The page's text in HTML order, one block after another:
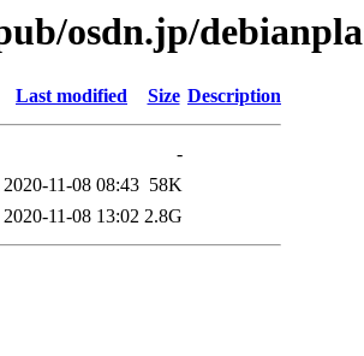
osdn.jp/
Last modified Size Description
-
2020-11-08 08:43 58K
2020-11-08 13:02 2.8G